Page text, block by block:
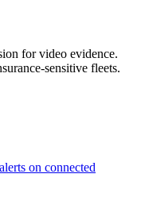
for video evidence.
sensitive fleets.
on connected